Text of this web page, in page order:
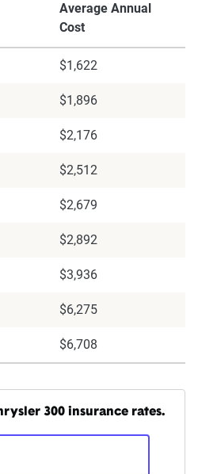
Average Annual
Cost
$1,622
$1,896
$2,176
$2,512
$2,679
$2,892
$3,936
$6,275
$6,708
300 insurance rates.